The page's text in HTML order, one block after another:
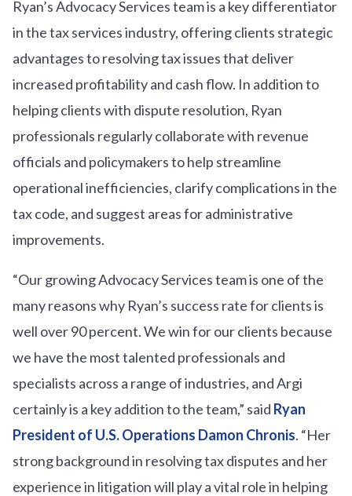
Ryan’s Advocacy Services team is a key differentiator
in the tax services industry, offering clients strategic
advantages to resolving tax issues that deliver
increased profitability and cash flow. In addition to
helping clients with dispute resolution, Ryan
professionals regularly collaborate with revenue
officials and policymakers to help streamline
operational inefficiencies, clarify complications in the
tax code, and suggest areas for administrative
improvements.
“Our growing Advocacy Services team is one of the
many reasons why Ryan’s success rate for clients is
well over 90 percent. We win for our clients because
we have the most talented professionals and
specialists across a range of industries, and Argi
certainly is a key addition to the team,” said Ryan
President of U.S. Operations Damon Chronis. “Her
strong background in resolving tax disputes and her
experience in litigation will play a vital role in helping